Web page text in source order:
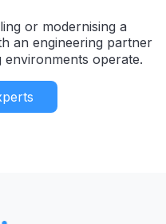
or modernising a
an engineering partner
operate.